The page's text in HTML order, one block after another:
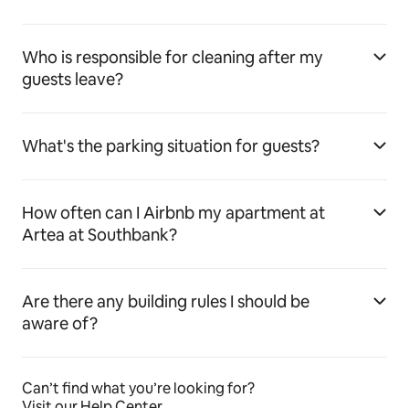
Who is responsible for cleaning after my
guests leave?
What's the parking situation for guests?
How often can I Airbnb my apartment at
Artea at Southbank?
Are there any building rules I should be
aware of?
Can’t find what you’re looking for?